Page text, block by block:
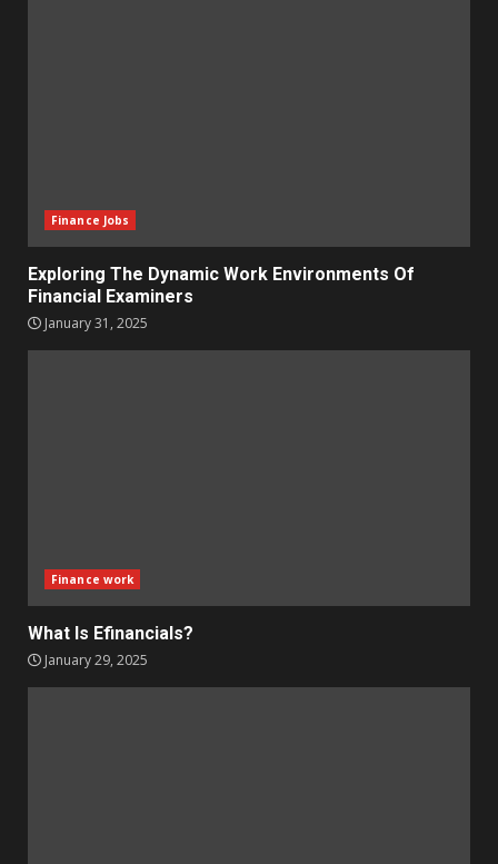
Finance Jobs
Exploring The Dynamic Work Environments Of
Financial Examiners
January 31, 2025
Finance work
What Is Efinancials?
January 29, 2025